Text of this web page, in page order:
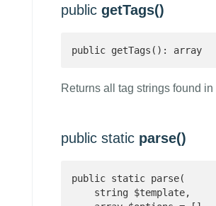
public getTags()
public getTags(): array
Returns all tag strings found
public static parse()
public static parse(
    string $template,